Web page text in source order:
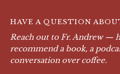
HAVE A QUESTION
Reach out to Fr. Andrew —
recommend a book, a
conversation over coffee.